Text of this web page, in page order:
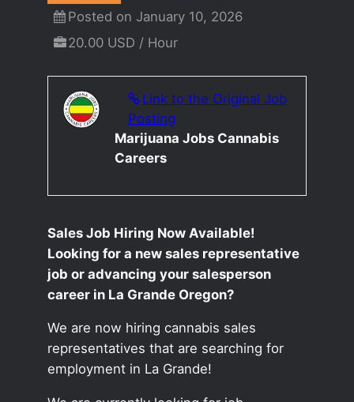
Posted on January 10, 2026
20.00 USD / Hour
Link to the Original Job
Posting
Marijuana Jobs Cannabis
Careers
Sales Job Hiring Now Available!
Looking for a new sales representative
job or advancing your salesperson
career in La Grande Oregon?
We are now hiring cannabis sales
representatives that are searching for
employment in La Grande!